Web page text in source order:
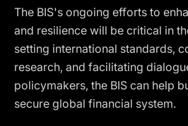
The BIS's ongoing efforts to
and resilience will be critical in
setting international standards,
research, and facilitating
policymakers, the BIS can help
secure global financial system.